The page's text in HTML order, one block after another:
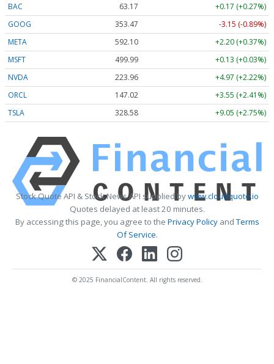
BAC 63.17
+0.17 (+0.27%)
GOOG
353.47
-3.15 (-0.89%)
META
592.10
+2.20 (+0.37%)
MSFT
499.99
+0.13 (+0.03%)
NVDA
223.96
+4.97 (+2.22%)
ORCL
147.02
+3.55 (+2.41%)
TSLA
328.58 +9.05 (+2.75%)
Stock Quote API & Stock News API supplied bywww.cloudquote.io
Quotes delayed at least 20 minutes.
By accessing this page, you agree to the Privacy PolicyandTerms
Of Service.
© 2025 FinancialContent. All rights reserved.